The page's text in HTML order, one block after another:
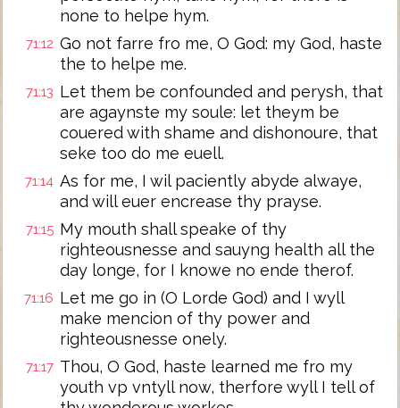
none to helpe hym.
71:12 Go not farre fro me, O God: my God, haste
the to helpe me.
71:13 Let them be confounded and perysh, that
are agaynste my soule: let theym be
couered with shame and dishonoure, that
seke too do me euell.
71:14 As for me, I wil paciently abyde alwaye,
and will euer encrease thy prayse.
71:15 My mouth shall speake of thy
righteousnesse and sauyng health all the
day longe, for I knowe no ende therof.
71:16 Let me go in (O Lorde God) and I wyll
make mencion of thy power and
righteousnesse onely.
71:17 Thou, O God, haste learned me fro my
youth vp vntyll now, therfore wyll I tell of